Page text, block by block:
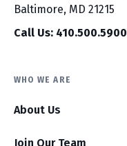
Baltimore, MD 21215
Call Us: 410.500.5900
WHO WE ARE
About Us
Join Our Team